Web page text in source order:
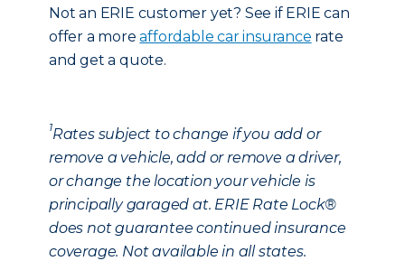
Not an ERIE customer yet? See if ERIE can
offer a moreaffordable car insurance rate
and get a quote.
1Rates subject to change if you add or
remove a vehicle, add or remove a driver,
or change the location your vehicle is
principally garaged at. ERIE Rate Lock®
does not guarantee continued insurance
coverage. Not available in all states.